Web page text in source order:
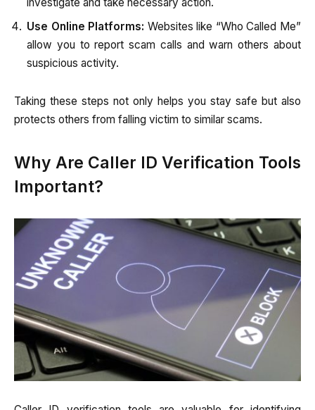
Use Online Platforms: Websites like “Who Called Me”
allow you to report scam calls and warn others about
suspicious activity.
Taking these steps not only helps you stay safe but also
protects others from falling victim to similar scams.
Why Are Caller ID Verification Tools
Important?